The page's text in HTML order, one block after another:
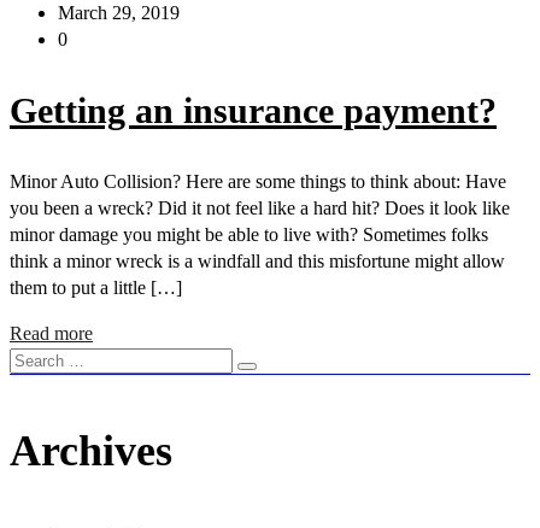
March 29, 2019
0
Getting an insurance payment?
Minor Auto Collision? Here are some things to think about: Have
you been a wreck? Did it not feel like a hard hit? Does it look like
minor damage you might be able to live with? Sometimes folks
think a minor wreck is a windfall and this misfortune might allow
them to put a little […]
Read more
Archives